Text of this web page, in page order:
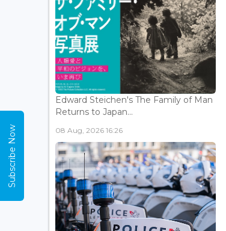
Edward Steichen's The Family of Man
Returns to Japan...
08 Aug, 2026 16:26
Subscribe Now